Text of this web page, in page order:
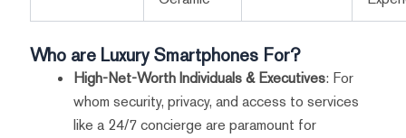
Who are Luxury Smartphones For?
High-Net-Worth Individuals & Executives: For
whom security, privacy, and access to services
like a 24/7 concierge are paramount for